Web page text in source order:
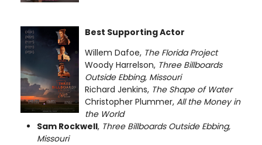
Best Supporting Actor
Willem Dafoe, The Florida Project
Woody Harrelson, Three Billboards
Outside Ebbing, Missouri
Richard Jenkins, The Shape of Water
Christopher Plummer, All the Money in
the World
Sam Rockwell, Three Billboards Outside Ebbing,
Missouri